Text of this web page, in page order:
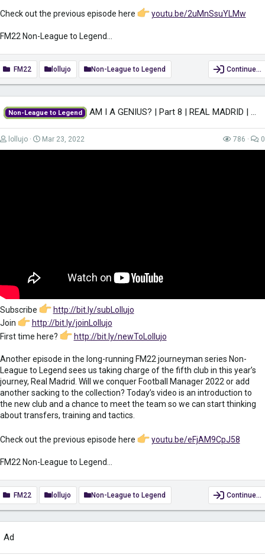
Check out the previous episode here youtu.be/2uMnSsuYLMw
FM22 Non-League to Legend...
FM22 lollujo Non-League to Legend Continue…
Non-League to Legend AM I A GENIUS? | Part 8 | REAL MADRID | Non-League to Legend FM22 | Football...
lollujo Mar 23, 2022 786 0
Subscribe
http://bit.ly/subLollujo
Join
http://bit.ly/joinLollujo
First time here?
http://bit.ly/newToLollujo
Another episode in the long-running FM22 journeyman series Non-
League to Legend sees us taking charge of the fifth club in this year’s
journey, Real Madrid. Will we conquer Football Manager 2022 or add
another sacking to the collection? Today’s video is an introduction to
the new club and a chance to meet the team so we can start thinking
about transfers, training and tactics.
Check out the previous episode here youtu.be/eFjAM9CpJ58
FM22 Non-League to Legend...
FM22 lollujo Non-League to Legend Continue…
Ad